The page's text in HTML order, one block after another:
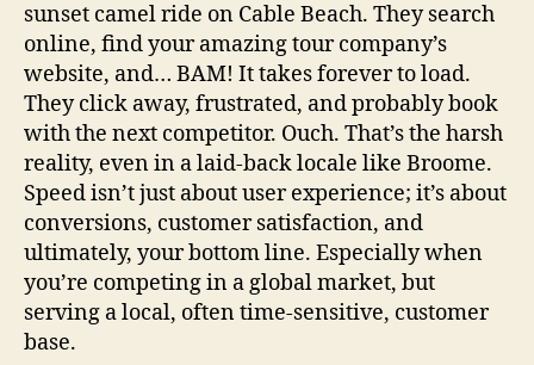
sunset camel ride on Cable Beach. They search
online, find your amazing tour company’s
website, and… BAM! It takes forever to load.
They click away, frustrated, and probably book
with the next competitor. Ouch. That’s the harsh
reality, even in a laid-back locale like Broome.
Speed isn’t just about user experience; it’s about
conversions, customer satisfaction, and
ultimately, your bottom line. Especially when
you’re competing in a global market, but
serving a local, often time-sensitive, customer
base.